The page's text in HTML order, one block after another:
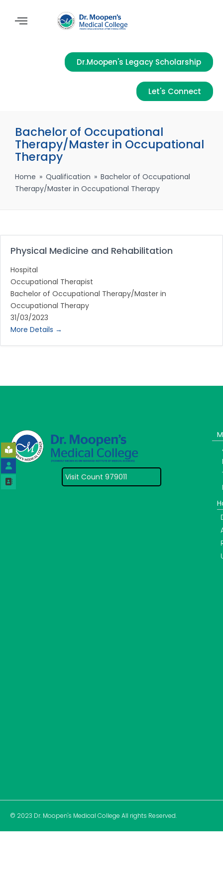
Dr.Moopen's Legacy Scholarship
Let's Connect
Bachelor of Occupational
Therapy/Master in Occupational
Therapy
Home » Qualification » Bachelor of Occupational
Therapy/Master in Occupational Therapy
Physical Medicine and Rehabilitation
Hospital
Occupational Therapist
Bachelor of Occupational Therapy/Master in
Occupational Therapy
31/03/2023
More Details
Visit Count 979011
© 2023 Dr. Moopen's Medical College All rights Reserved.